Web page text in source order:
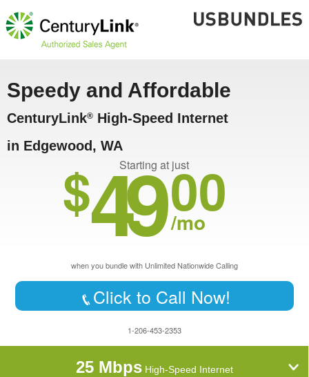
Speedy and Affordable
CenturyLink® High-Speed Internet
in Edgewood, WA
Starting at just
$4900
/mo
when you bundle with Unlimited Nationwide Calling
Click to Call Now!
1-206-453-2353
25 MbpsHigh-Speed Internet